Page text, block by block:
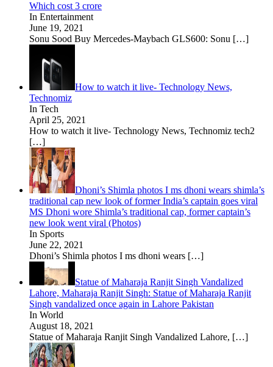
Which cost 3 crore
In Entertainment
June 19, 2021
Sonu Sood Buy Mercedes-Maybach GLS600: Sonu […]
How to watch it live- Technology News,
Technomiz
In Tech
April 25, 2021
How to watch it live- Technology News, Technomiz tech2
[…]
Dhoni’s Shimla photos I ms dhoni wears shimla’s
traditional cap new look of former India’s captain goes viral
MS Dhoni wore Shimla’s traditional cap, former captain’s
new look went viral (Photos)
In Sports
June 22, 2021
Dhoni’s Shimla photos I ms dhoni wears […]
Statue of Maharaja Ranjit Singh Vandalized
Lahore, Maharaja Ranjit Singh: Statue of Maharaja Ranjit
Singh vandalized once again in Lahore Pakistan
In World
August 18, 2021
Statue of Maharaja Ranjit Singh Vandalized Lahore, […]